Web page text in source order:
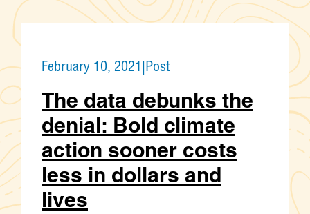
February 10, 2021|Post
The data debunks the
denial: Bold climate
action sooner costs
less in dollars and
lives